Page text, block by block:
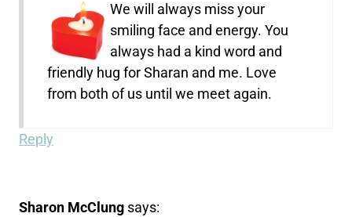
We will always miss your
smiling face and energy. You
always had a kind word and
friendly hug for Sharan and me. Love
from both of us until we meet again.
Reply
Sharon McClung says: